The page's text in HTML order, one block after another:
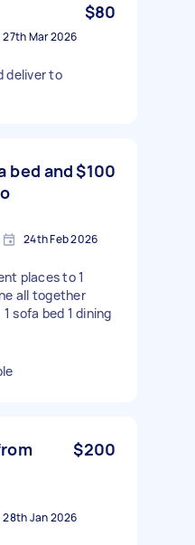
$80
27th Mar 2026
deliver to
bed and$100
24th Feb 2026
places to 1
all together
sofa bed 1 dining
$200
28th Jan 2026